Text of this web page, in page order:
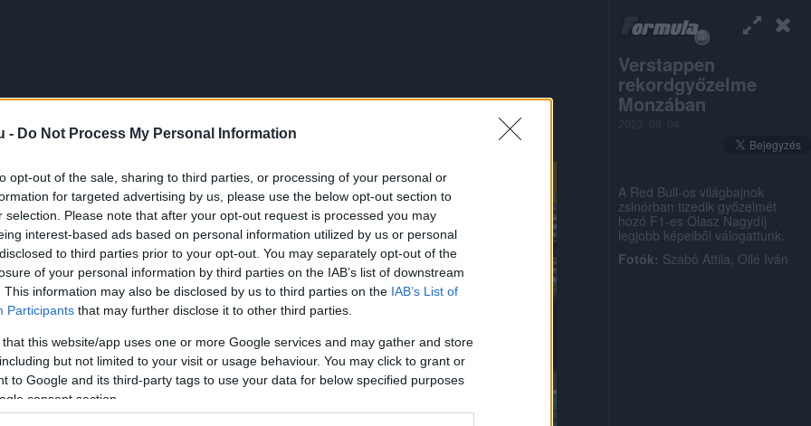
- Do Not Process My Personal Information
opt-out of the sale, sharing to third parties, or processing of your personal or
for targeted advertising by us, please use the below opt-out section to
selection. Please note that after your opt-out request is processed you may
interest-based ads based on personal information utilized by us or personal
to third parties prior to your opt-out. You may separately opt-out of the
of your personal information by third parties on the IAB’s list of downstream
This information may also be disclosed by us to third parties on the IAB’s List of
Participants that may further disclose it to other third parties.
that this website/app uses one or more Google services and may gather and store
but not limited to your visit or usage behaviour. You may click to grant or
to Google and its third-party tags to use your data for below specified purposes
consent section.
Verstappen
rekordgyőzelme
Monzában
A Red Bull-os világbajnok
zsinórban tizedik győzelmét
hozó F1-es Olasz Nagydíj
legjobb képeiből válogattunk.
Fotók: Szabó Attila, Ollé Iván